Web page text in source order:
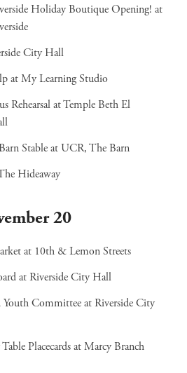
Holiday Boutique Opening! at
City Hall
at My Learning Studio
Rehearsalat Temple Beth El
Stableat UCR, The Barn
Hideaway
20
at 10th & Lemon Streets
at Riverside City Hall
Youth Committeeat Riverside City
Placecardsat Marcy Branch